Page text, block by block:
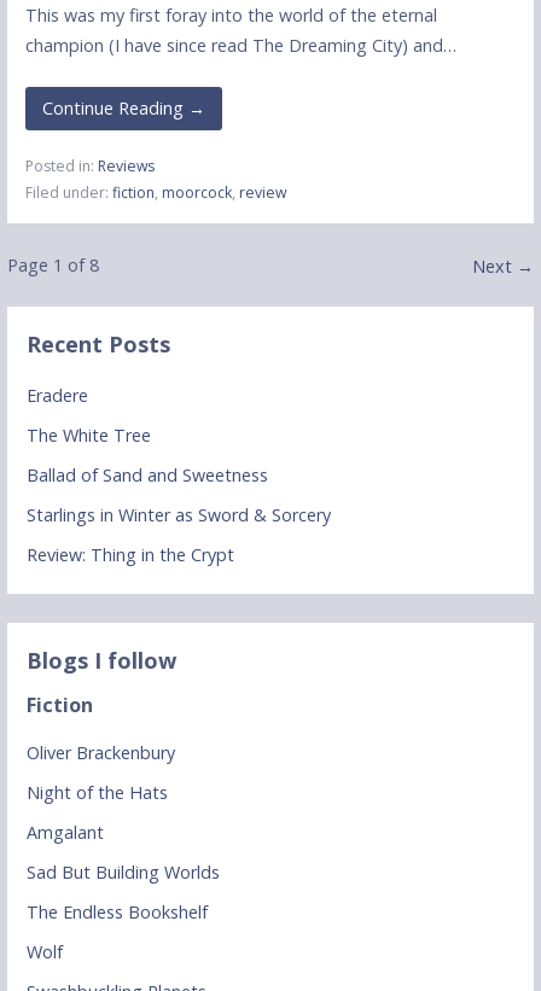
This was my first foray into the world of the eternal
champion (I have since read The Dreaming City) and…
Continue Reading →
Posted in: Reviews
Filed under: fiction, moorcock, review
Post
navigation
Page 1 of 8 Next →
Recent Posts
Eradere
The White Tree
Ballad of Sand and Sweetness
Starlings in Winter as Sword & Sorcery
Review: Thing in the Crypt
Blogs I follow
Fiction
Oliver Brackenbury
Night of the Hats
Amgalant
Sad But Building Worlds
The Endless Bookshelf
Wolf